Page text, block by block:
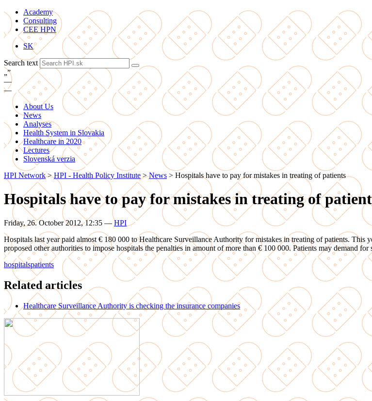
Academy
Consulting
CEE HPN
SK
Search text
„”
—
—
About Us
News
Analyses
Health System in Slovakia
Healthcare in 2020
Lectures
Slovenská verzia
HPI Network>HPI - Health Policy Institute >News > Hospitals have to pay for mistakes in treating of patients
Hospitals have to pay for mistakes in treating of
Friday, 26. October 2012, 12:35 — HPI
Hospitals last year paid almost € 180 000 to Healthcare Surveillance Authority for mistakes in treating of patients.
proposed other authorities to impose hospitals the penalties in amount of more than € 100 000. Patients may demand
hospitalspatients
Related articles
Healthcare Surveillance Authority is checking the insurance companies